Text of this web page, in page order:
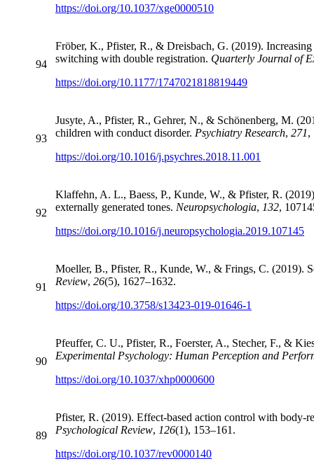
https://doi.org/10.1037/xge0000510
94
Fröber, K., Pfister, R., & Dreisbach, G. (2019).
switching with double registration. Quarterly Journal of
https://doi.org/10.1177/1747021818819449
93
Jusyte, A., Pfister, R., Gehrer, N., & Schönenberg, M.
children with conduct disorder. Psychiatry Research, 271,
https://doi.org/10.1016/j.psychres.2018.11.001
92
Klaffehn, A. L., Baess, P., Kunde, W., & Pfister, R.
externally generated tones. Neuropsychologia, 132,
https://doi.org/10.1016/j.neuropsychologia.2019.107145
91
Moeller, B., Pfister, R., Kunde, W., & Frings, C. (2019).
Review, 26(5), 1627–1632.
https://doi.org/10.3758/s13423-019-01646-1
90
Pfeuffer, C. U., Pfister, R., Foerster, A., Stecher, F., &
Experimental Psychology: Human Perception and
https://doi.org/10.1037/xhp0000600
89
Pfister, R. (2019). Effect-based action control with body-
Psychological Review, 126(1), 153–161.
https://doi.org/10.1037/rev0000140